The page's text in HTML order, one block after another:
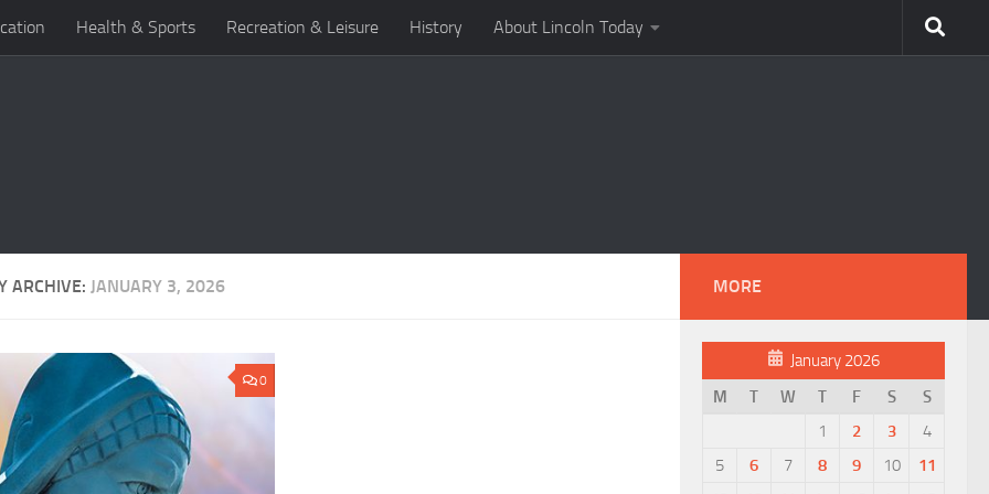
Health & Sports Recreation & Leisure History About Lincoln Today
ARCHIVE: JANUARY 3, 2026
0
MORE
January 2026
M
T W T F S
S
1
2 3
4
5
6 7 8 9 10
11